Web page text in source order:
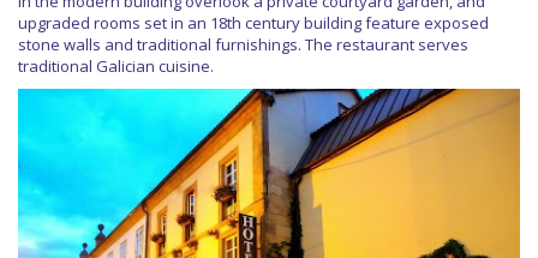
upgraded rooms set in an 18th century building feature exposed
stone walls and traditional furnishings. The restaurant serves
traditional Galician cuisine.